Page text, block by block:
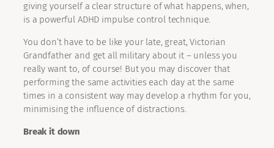
giving yourself a clear structure of what happens, when,
is a powerful ADHD impulse control technique.
You don’t have to be like your late, great, Victorian
Grandfather and get all military about it – unless you
really want to, of course! But you may discover that
performing the same activities each day at the same
times in a consistent way may develop a rhythm for you,
minimising the influence of distractions.
Break it down